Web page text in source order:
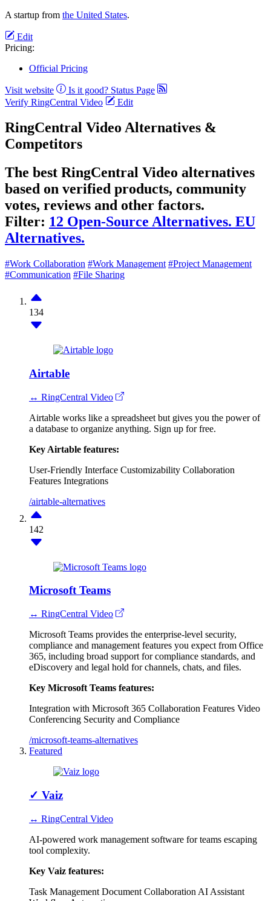
A startup from the United States.
Edit
Pricing:
Official Pricing
Visit website Is it good? Status Page
Verify RingCentral Video
Edit
RingCentral Video Alternatives &
Competitors
The best RingCentral Video alternatives
based on verified products, community
votes, reviews and other factors.
Filter: 12 Open-Source Alternatives. EU
Alternatives.
#Work Collaboration #Work Management #Project Management
#Communication #File Sharing
134
Airtable
↔ RingCentral Video
Airtable works like a spreadsheet but gives you the power of
a database to organize anything. Sign up for free.
Key Airtable features:
User-Friendly Interface Customizability Collaboration
Features Integrations
/airtable-alternatives
142
Microsoft Teams
↔ RingCentral Video
Microsoft Teams provides the enterprise-level security,
compliance and management features you expect from Office
365, including broad support for compliance standards, and
eDiscovery and legal hold for channels, chats, and files.
Key Microsoft Teams features:
Integration with Microsoft 365 Collaboration Features Video
Conferencing Security and Compliance
/microsoft-teams-alternatives
Featured
✓ Vaiz
↔ RingCentral Video
AI-powered work management software for teams escaping
tool complexity.
Key Vaiz features:
Task Management Document Collaboration AI Assistant